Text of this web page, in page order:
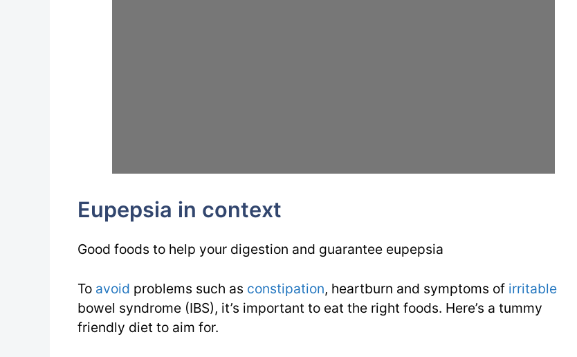
Eupepsia in context
Good foods to help your digestion and guarantee eupepsia
To avoid problems such as constipation, heartburn and symptoms of irritable
bowel syndrome (IBS), it’s important to eat the right foods. Here’s a tummy
friendly diet to aim for.